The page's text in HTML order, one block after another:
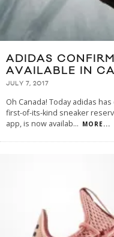
ADIDAS
AVAILABLE IN
JULY 7, 2017
Oh Canada! Today adidas
first-of-its-kind sneaker
app, is now availab... MORE...